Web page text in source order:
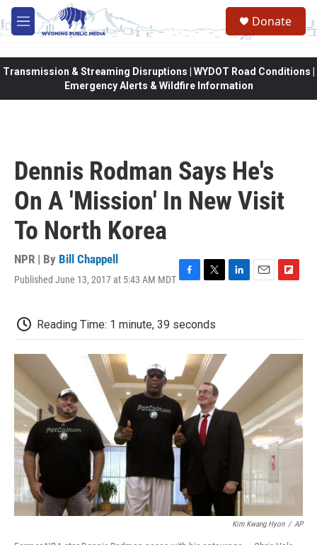
Skip to main content
M
e
Donate
Transmission & Streaming Disruptions | WYDOT Road Conditions |
Emergency Alerts & Wildfire Information
Dennis Rodman Says He's
On A 'Mission' In New Visit
To North Korea
NPR | By Bill Chappell
Published June 13, 2017 at 5:43 AM MDT F
e
b
o
k
T
t
t
r
L
e
E
l
F
b
d
Reading Time: 1 minute, 39 seconds
Kim Kwang Hyon / AP